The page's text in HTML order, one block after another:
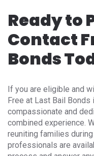
Ready to
Contact
Bonds
If you are eligible and
Free at Last Bail Bonds
compassionate and
combined experience.
reuniting families
professionals are